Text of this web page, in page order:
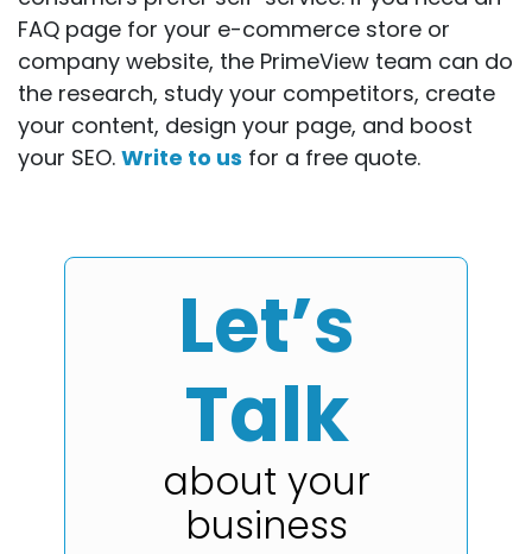
FAQ page for your e-commerce store or
company website, the PrimeView team can do
the research, study your competitors, create
your content, design your page, and boost
your SEO. Write to us for a free quote.
Let’s
Talk
about your
business